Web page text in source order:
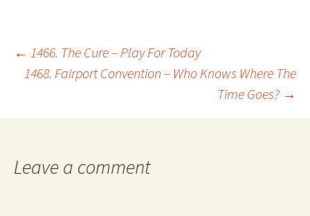
Post
← 1466. The Cure – Play For Today
1468. Fairport Convention – Who Knows Where The
Time Goes? →
Leave a comment